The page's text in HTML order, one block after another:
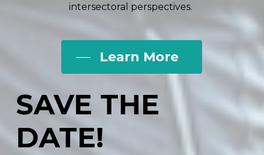
intersectoral perspectives.
Learn More
SAVE THE
DATE!